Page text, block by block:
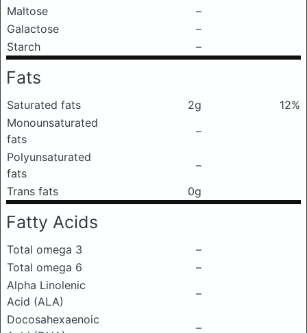
Maltose
–
Galactose
–
Starch
–
Fats
Saturated fats 2g
12%
Monounsaturated
fats
–
Polyunsaturated
fats
–
Trans fats
0g
Fatty Acids
Total omega 3
–
Total omega 6
–
Alpha Linolenic
Acid (ALA)
–
Docosahexaenoic
–